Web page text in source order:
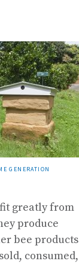
GENERATION
greatly from
produce
bee products
consumed,